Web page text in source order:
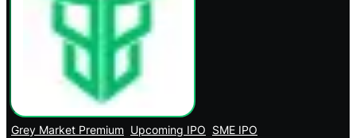
Grey Market Premium Upcoming IPO SME IPO